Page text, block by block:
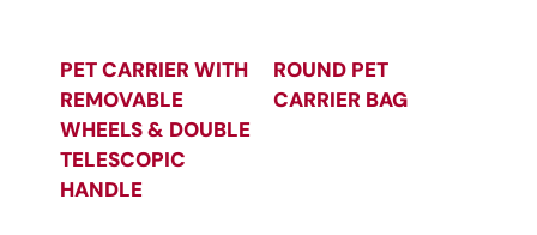
PET CARRIER WITH
REMOVABLE
WHEELS & DOUBLE
TELESCOPIC
HANDLE
ROUND PET
CARRIER BAG